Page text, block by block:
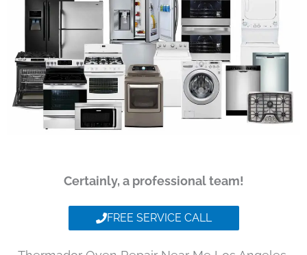
Certainly, a professional team!
FREE SERVICE CALL